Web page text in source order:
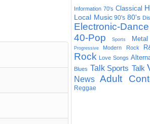
Information 70's Classical
Local Music 90's 80's
Electronic-Dance
40-Pop
Sports Metal
Progressive Modern Rock
Rock Love Songs
Blues Talk Sports Talk
News Adult
Reggae